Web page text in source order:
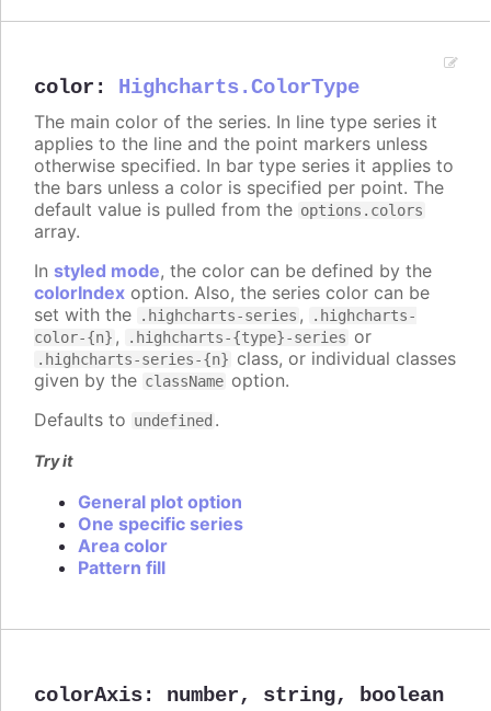
color : Highcharts.ColorType
The main color of the series. In line type series it
applies to the line and the point markers unless
otherwise specified. In bar type series it applies to
the bars unless a color is specified per point. The
default value is pulled from the options.colors
array.
In styled mode, the color can be defined by the
colorIndex option. Also, the series color can be
set with the
.highcharts-series ,
.highcharts-
color-{n} , .highcharts-{type}-series or
.highcharts-series-{n} class, or individual classes
given by the className option.
Defaults to undefined .
Try it
General plot option
One specific series
Area color
Pattern fill
colorAxis: number, string, boolean